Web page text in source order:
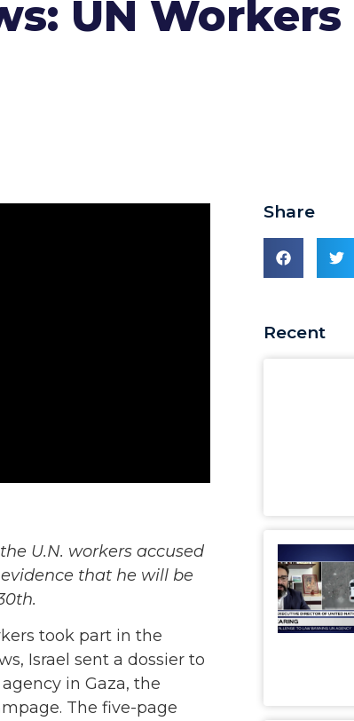
UN
U.N. workers accused
that he will be
took part in the
Israel sent a dossier to
in Gaza, the
The five-page
Share
Recent